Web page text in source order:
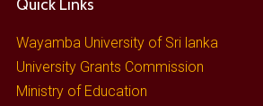
Quick Links
Wayamba University of Sri lanka
University Grants Commission
Ministry of Education